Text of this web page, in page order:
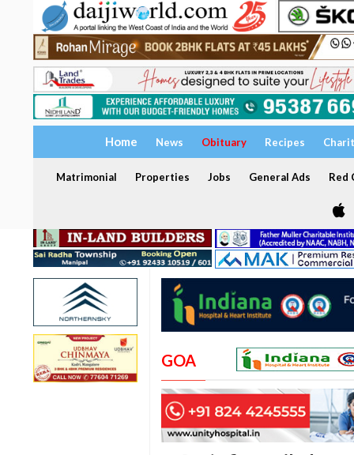
Home News Obituary Recipes
Matrimonial Properties Jobs General Ads Red
GOA